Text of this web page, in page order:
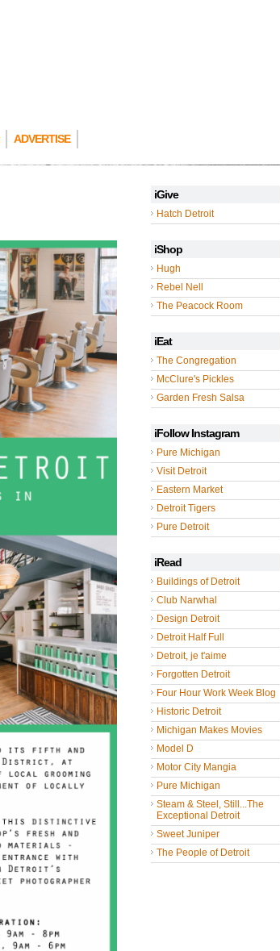
ADVERTISE
iGive
Hatch Detroit
iShop
Hugh
Rebel Nell
The Peacock Room
iEat
The Congregation
McClure's Pickles
Garden Fresh Salsa
iFollow Instagram
Pure Michigan
Visit Detroit
Eastern Market
Detroit Tigers
Pure Detroit
iRead
Buildings of Detroit
Club Narwhal
Design Detroit
Detroit Half Full
Detroit, je t'aime
Forgotten Detroit
Four Hour Work Week Blog
Historic Detroit
Michigan Makes Movies
Model D
Motor City Mangia
Pure Michigan
Steam & Steel, Still...The
Exceptional Detroit
Sweet Juniper
The People of Detroit